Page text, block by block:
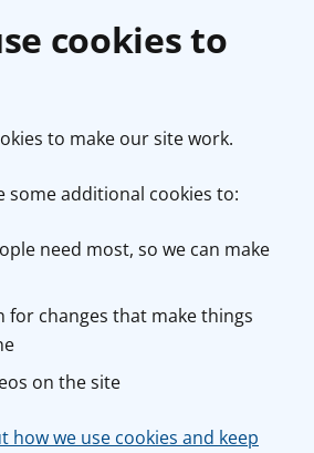
cookies to
to make our site work.
some additional cookies to:
need most, so we can make
for changes that make things
on the site
how we use cookies and keep